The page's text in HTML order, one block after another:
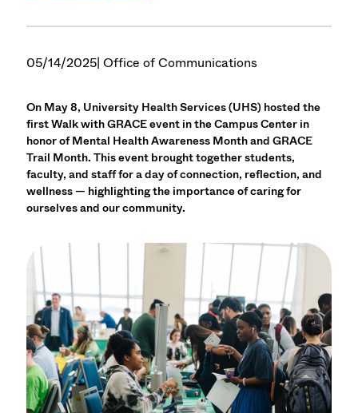
05/14/2025| Office of Communications
On May 8, University Health Services (UHS) hosted the
first Walk with GRACE event in the Campus Center in
honor of Mental Health Awareness Month and GRACE
Trail Month. This event brought together students,
faculty, and staff for a day of connection, reflection, and
wellness — highlighting the importance of caring for
ourselves and our community.